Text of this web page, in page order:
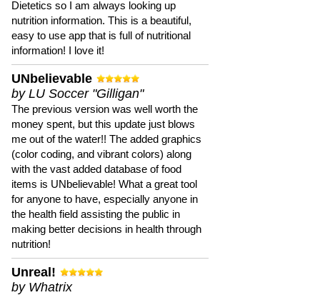
Dietetics so I am always looking up
nutrition information. This is a beautiful,
easy to use app that is full of nutritional
information! I love it!
UNbelievable
by LU Soccer "Gilligan"
The previous version was well worth the
money spent, but this update just blows
me out of the water!! The added graphics
(color coding, and vibrant colors) along
with the vast added database of food
items is UNbelievable! What a great tool
for anyone to have, especially anyone in
the health field assisting the public in
making better decisions in health through
nutrition!
Unreal!
by Whatrix